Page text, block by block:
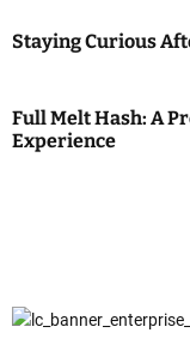
Staying Curious
Full Melt Hash: A
Experience